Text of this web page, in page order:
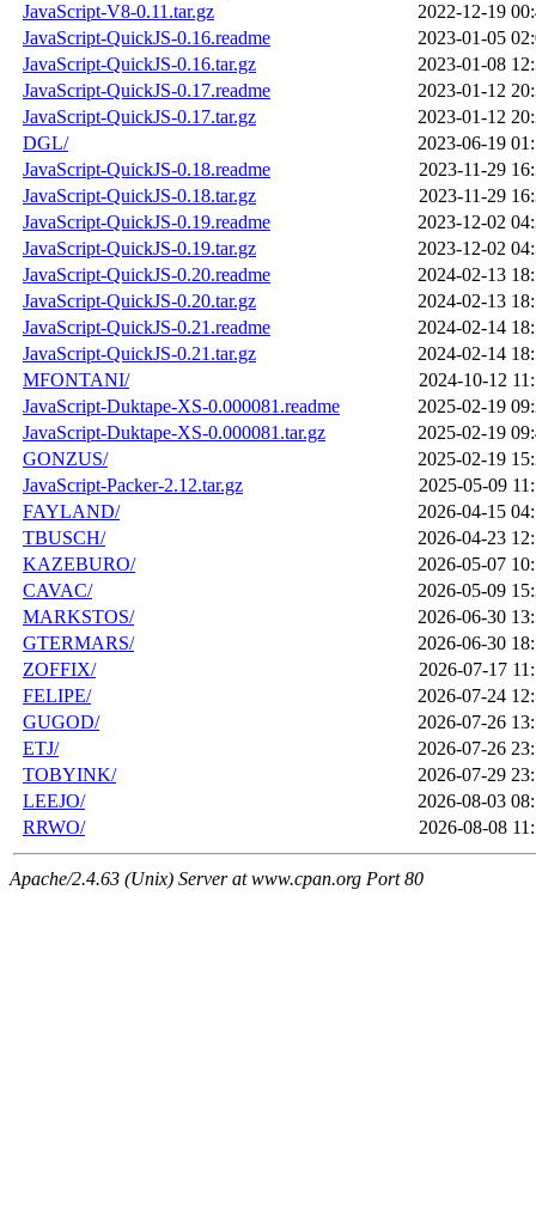
JavaScript-V8-0.11.tar.gz
2022-12-19
JavaScript-QuickJS-0.16.readme
2023-01-05
JavaScript-QuickJS-0.16.tar.gz
2023-01-08
JavaScript-QuickJS-0.17.readme
2023-01-12
JavaScript-QuickJS-0.17.tar.gz
2023-01-12
DGL/
2023-06-19
JavaScript-QuickJS-0.18.readme
2023-11-29
JavaScript-QuickJS-0.18.tar.gz
2023-11-29
JavaScript-QuickJS-0.19.readme
2023-12-02
JavaScript-QuickJS-0.19.tar.gz
2023-12-02
JavaScript-QuickJS-0.20.readme
2024-02-13
JavaScript-QuickJS-0.20.tar.gz
2024-02-13
JavaScript-QuickJS-0.21.readme
2024-02-14
JavaScript-QuickJS-0.21.tar.gz
2024-02-14
MFONTANI/
2024-10-12
JavaScript-Duktape-XS-0.000081.readme
2025-02-19
JavaScript-Duktape-XS-0.000081.tar.gz
2025-02-19
GONZUS/
2025-02-19
JavaScript-Packer-2.12.tar.gz
2025-05-09
FAYLAND/
2026-04-15
TBUSCH/
2026-04-23
KAZEBURO/
2026-05-07
CAVAC/
2026-05-09
MARKSTOS/
2026-06-30
GTERMARS/
2026-06-30
ZOFFIX/
2026-07-17
FELIPE/
2026-07-24
GUGOD/
2026-07-26
ETJ/
2026-07-26
TOBYINK/
2026-07-29
LEEJO/
2026-08-03
RRWO/
2026-08-08
Apache/2.4.63 (Unix) Server at www.cpan.org Port 80